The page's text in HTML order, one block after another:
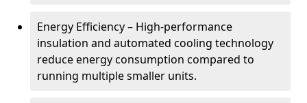
Energy Efficiency – High-performance
insulation and automated cooling technology
reduce energy consumption compared to
running multiple smaller units.